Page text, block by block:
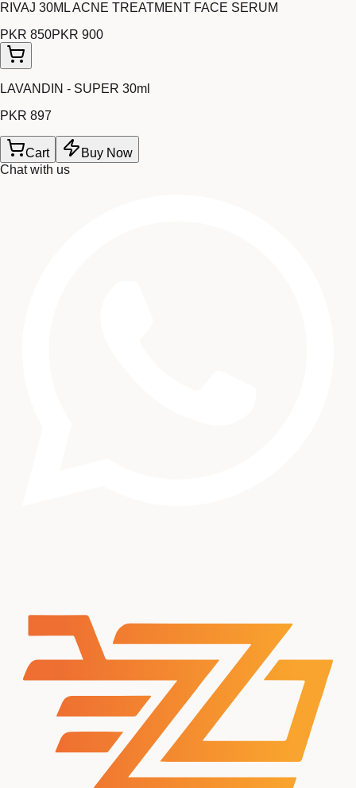
RIVAJ 30ML ACNE TREATMENT FACE SERUM
PKR 850PKR 900
LAVANDIN - SUPER 30ml
PKR 897
Cart
Buy Now
Chat with us